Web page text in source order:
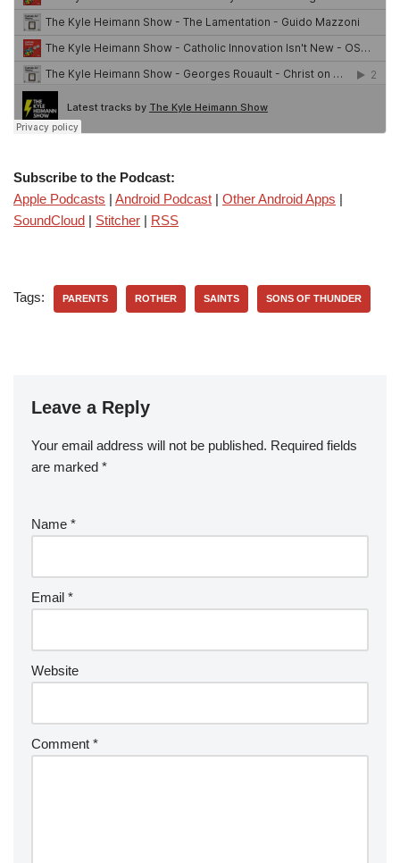
Subscribe to the Podcast:
Apple Podcasts | Android Podcast | Other Android Apps |
SoundCloud | Stitcher | RSS
Tags: PARENTS ROTHER SAINTS SONS OF THUNDER
Leave a Reply
Your email address will not be published. Required fields
are marked *
Name *
Email *
Website
Comment *